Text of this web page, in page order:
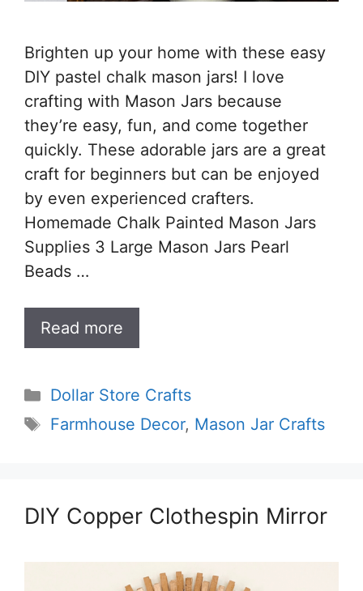
Brighten up your home with these easy
DIY pastel chalk mason jars! I love
crafting with Mason Jars because
they’re easy, fun, and come together
quickly. These adorable jars are a great
craft for beginners but can be enjoyed
by even experienced crafters.
Homemade Chalk Painted Mason Jars
Supplies 3 Large Mason Jars Pearl
Beads …
Read more
Categories
Dollar Store Crafts
Tags
Farmhouse Decor, Mason Jar Crafts
DIY Copper Clothespin Mirror